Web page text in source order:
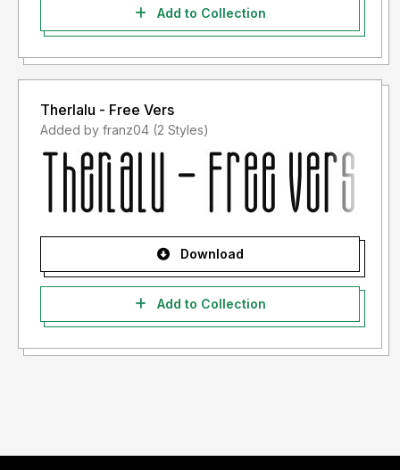
Add to Collection
Therlalu - Free Vers
Added by franz04 (2 Styles)
Download
Add to Collection